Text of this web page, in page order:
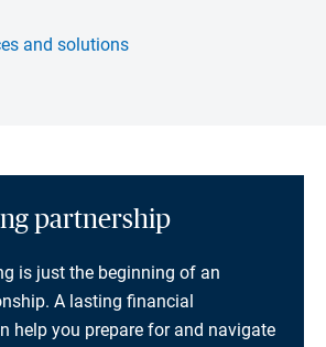
and solutions
partnership
is just the beginning of an
A lasting financial
help you prepare for and navigate